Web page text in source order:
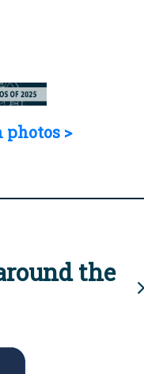
photos >
the